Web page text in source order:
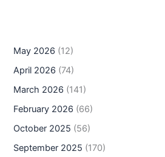
May 2026 (12)
April 2026 (74)
March 2026 (141)
February 2026 (66)
October 2025 (56)
September 2025 (170)